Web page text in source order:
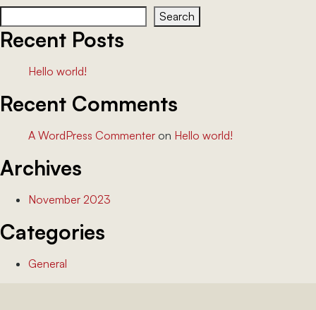
world!
Search
Recent Posts
Hello world!
Recent Comments
A WordPress Commenter on Hello world!
Archives
November 2023
Categories
General